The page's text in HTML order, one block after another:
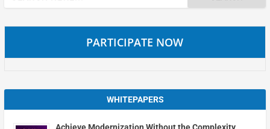
for:
PARTICIPATE NOW
WHITEPAPERS